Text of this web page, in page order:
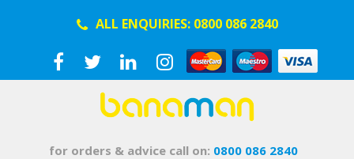
ALL ENQUIRIES: 0800 086 2840
for orders & advice call on: 0800 086 2840